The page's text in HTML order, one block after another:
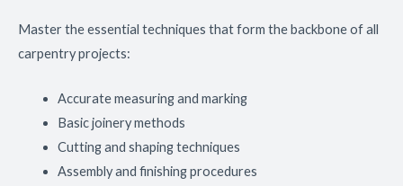
Master the essential techniques that form the backbone of all
carpentry projects:
Accurate measuring and marking
Basic joinery methods
Cutting and shaping techniques
Assembly and finishing procedures